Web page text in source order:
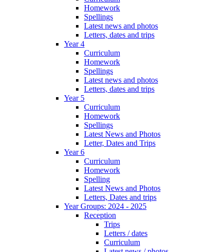
Homework
Spellings
Latest news and photos
Letters, dates and trips
Year 4
Curriculum
Homework
Spellings
Latest news and photos
Letters, dates and trips
Year 5
Curriculum
Homework
Spellings
Latest News and Photos
Letter, Dates and Trips
Year 6
Curriculum
Homework
Spelling
Latest News and Photos
Letters, Dates and trips
Year Groups: 2024 - 2025
Reception
Trips
Letters / dates
Curriculum